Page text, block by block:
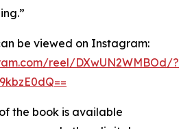
be viewed on Instagram:
reel/DXwUN2WMBOd/?
the book is available